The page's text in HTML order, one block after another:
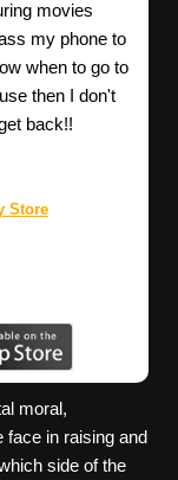
movies
my phone to
when to go to
then I don't
back!!
Store
moral,
face in raising and
side of the